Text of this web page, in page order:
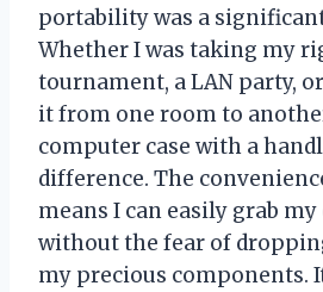
portability was a
Whether I was taking my
tournament, a LAN party,
it from one room to
computer case with a
difference. The
means I can easily grab my
without the fear of
my precious components.